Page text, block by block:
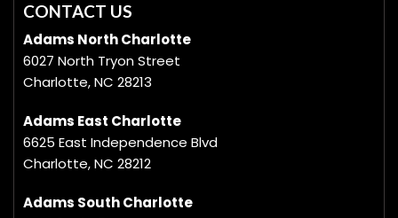
CONTACT US
Adams North Charlotte
6027 North Tryon Street
Charlotte, NC 28213
Adams East Charlotte
6625 East Independence Blvd
Charlotte, NC 28212
Adams South Charlotte